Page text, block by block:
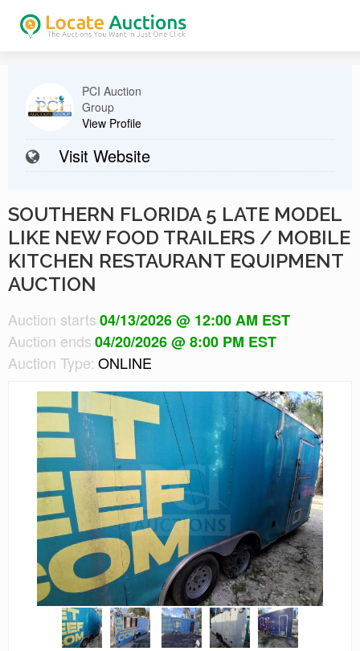
PCI Auction
Group
View Profile
Visit Website
SOUTHERN FLORIDA 5 LATE MODEL
LIKE NEW FOOD TRAILERS / MOBILE
KITCHEN RESTAURANT EQUIPMENT
AUCTION
Auction starts04/13/2026 @ 12:00 AM EST
Auction ends04/20/2026 @ 8:00 PM EST
Auction Type: ONLINE